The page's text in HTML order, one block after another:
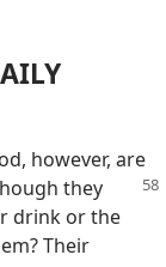
however, are
they
drink or the
Their